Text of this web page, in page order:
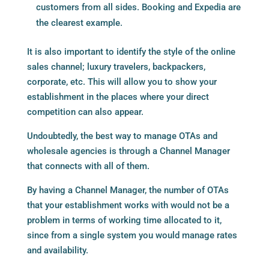
customers from all sides. Booking and Expedia are
the clearest example.
It is also important to identify the style of the online
sales channel; luxury travelers, backpackers,
corporate, etc. This will allow you to show your
establishment in the places where your direct
competition can also appear.
Undoubtedly, the best way to manage OTAs and
wholesale agencies is through a Channel Manager
that connects with all of them.
By having a Channel Manager, the number of OTAs
that your establishment works with would not be a
problem in terms of working time allocated to it,
since from a single system you would manage rates
and availability.